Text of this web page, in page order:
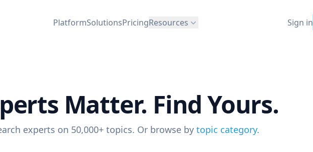
PlatformSolutionsPricingResources Sign in
Matter. Find Yours.
experts on 50,000+ topics. Or browse by topic category.